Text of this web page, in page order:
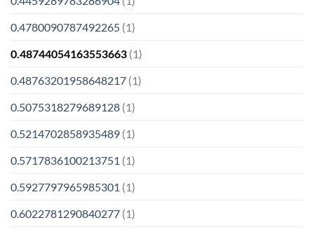
0.4780090787492265 (1)
0.48744054163553663 (1)
0.48763201958648217 (1)
0.5075318279689128 (1)
0.5214702858935489 (1)
0.5717836100213751 (1)
0.5927797965985301 (1)
0.6022781290840277 (1)